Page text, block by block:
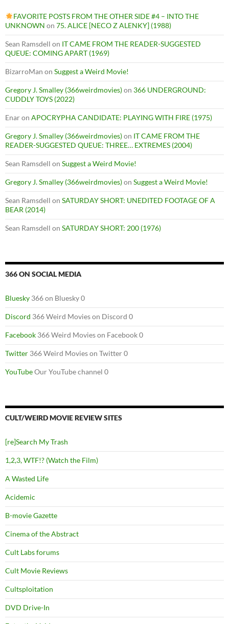
FAVORITE POSTS FROM THE OTHER SIDE #4 – INTO THE
UNKNOWN on 75. ALICE [NECO Z ALENKY] (1988)
Sean Ramsdell on IT CAME FROM THE READER-SUGGESTED
QUEUE: COMING APART (1969)
BizarroMan on Suggest a Weird Movie!
Gregory J. Smalley (366weirdmovies)on 366 UNDERGROUND:
CUDDLY TOYS (2022)
Enaron APOCRYPHA CANDIDATE: PLAYING WITH FIRE (1975)
Gregory J. Smalley (366weirdmovies)on IT CAME FROM THE
READER-SUGGESTED QUEUE: THREE… EXTREMES (2004)
Sean Ramsdell on Suggest a Weird Movie!
Gregory J. Smalley (366weirdmovies)on Suggest a Weird Movie!
Sean Ramsdell on SATURDAY SHORT: UNEDITED FOOTAGE OF A
BEAR (2014)
Sean Ramsdell on SATURDAY SHORT: 200 (1976)
366 ON SOCIAL MEDIA
Bluesky 366 on Bluesky 0
Discord 366 Weird Movies on Discord 0
Facebook 366 Weird Movies on Facebook 0
Twitter 366 Weird Movies on Twitter 0
YouTubeOur YouTube channel 0
CULT/WEIRD MOVIE REVIEW SITES
[re]Search My Trash
1,2,3, WTF!? (Watch the Film)
A Wasted Life
Acidemic
B-movie Gazette
Cinema of the Abstract
Cult Labs forums
Cult Movie Reviews
Cultsploitation
DVD Drive-In